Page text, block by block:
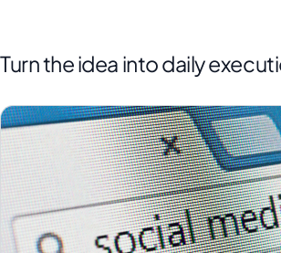
Turn the idea into daily